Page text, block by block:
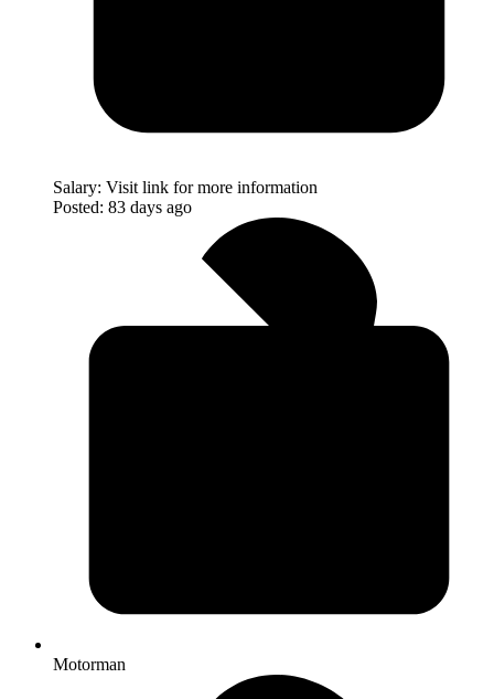
Salary: Visit link for more information
Posted: 83 days ago
Motorman